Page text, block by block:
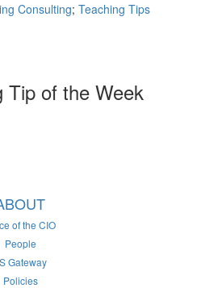
Consulting; Teaching Tips
Tip of the Week
of the CIO
People
Gateway
Policies